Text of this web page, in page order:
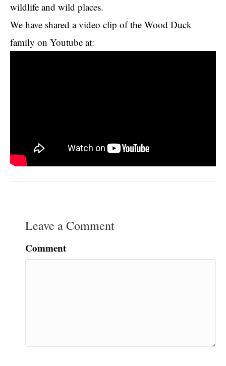
wildlife and wild places.
We have shared a video clip of the Wood Duck
family on Youtube at:
Leave a Comment
Comment